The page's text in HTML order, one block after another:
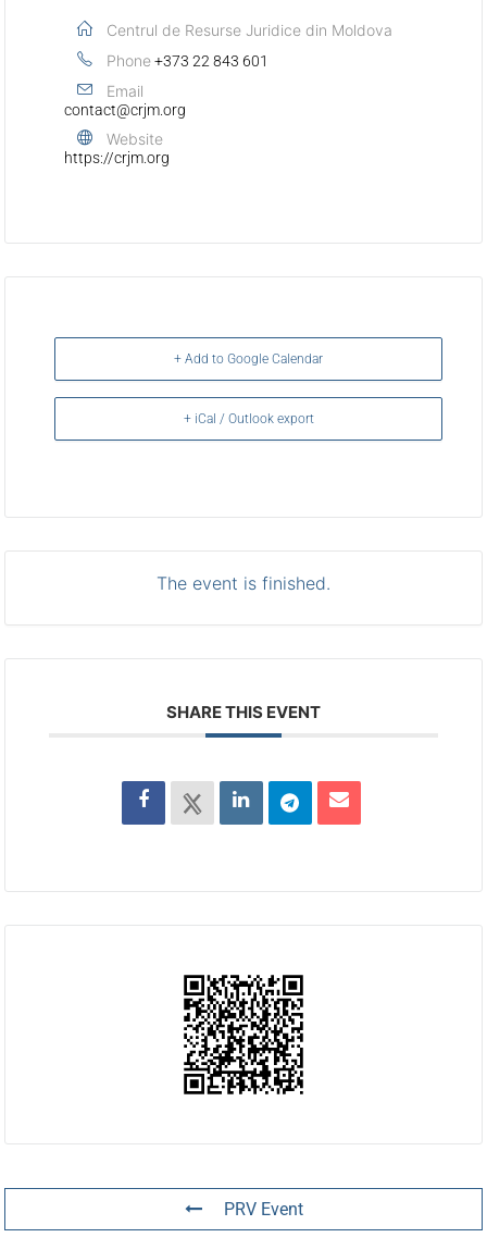
Centrul de Resurse Juridice din Moldova
Phone +373 22 843 601
Email
contact@crjm.org
Website
https://crjm.org
+ Add to Google Calendar
+ iCal / Outlook export
The event is finished.
SHARE THIS EVENT
PRV Event